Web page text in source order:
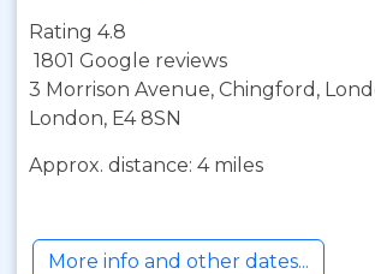
Rating 4.8
1801 Google reviews
3 Morrison Avenue, Chingford,
London, E4 8SN
Approx. distance: 4 miles
More info and other dates...